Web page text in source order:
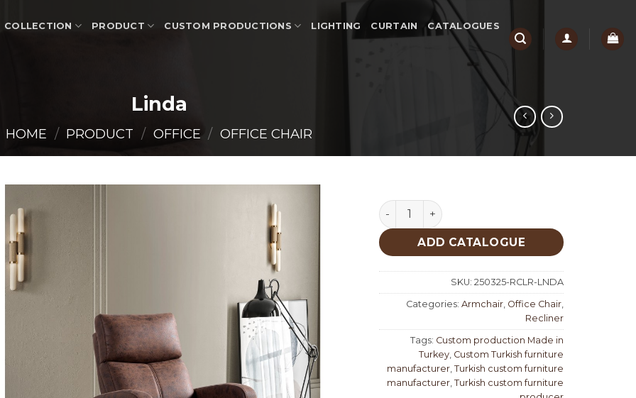
COLLECTION PRODUCT CUSTOM PRODUCTIONS LIGHTING CURTAIN CATALOGUES
Linda
HOME / PRODUCT / OFFICE / OFFICE CHAIR
Linda quantity
ADD CATALOGUE
SKU: 250325-RCLR-LNDA
Categories: Armchair Office Chair
Recliner
Tags: Custom production Made in
Turkey Custom Turkish furniture
manufacturer Turkish custom furniture
manufacturer Turkish custom furniture